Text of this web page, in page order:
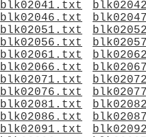
blk02041.txt
blk02046.txt
blk02051.txt
blk02056.txt
blk02061.txt
blk02066.txt
blk02071.txt
blk02076.txt
blk02081.txt
blk02086.txt
blk02091.txt